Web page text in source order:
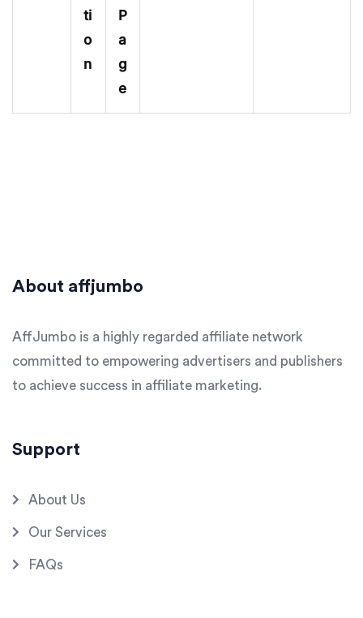
ti
o
n
P
a
g
e
About affjumbo
AffJumbo is a highly regarded affiliate network
committed to empowering advertisers and publishers
to achieve success in affiliate marketing.
Support
About Us
Our Services
FAQs